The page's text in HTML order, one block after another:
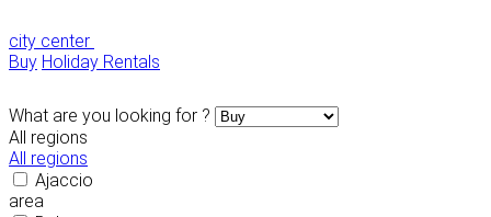
city center
Buy Holiday Rentals
What are you looking for ?
All regions
All regions
Ajaccio
area